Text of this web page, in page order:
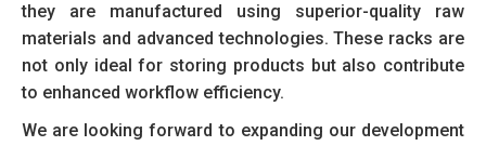
they are manufactured using superior-quality raw
materials and advanced technologies. These racks are
not only ideal for storing products but also contribute
to enhanced workflow efficiency.
We are looking forward to expanding our development